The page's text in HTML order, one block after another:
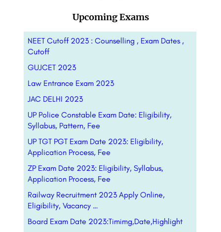
Upcoming Exams
NEET Cutoff 2023 : Counselling , Exam Dates ,
Cutoff
GUJCET 2023
Law Entrance Exam 2023
JAC DELHI 2023
UP Police Constable Exam Date: Eligibility,
Syllabus, Pattern, Fee
UP TGT PGT Exam Date 2023: Eligibility,
Application Process, Fee
ZP Exam Date 2023: Eligibility, Syllabus,
Application Process, Fee
Railway Recruitment 2023 Apply Online,
Eligibility, Vacancy …
Board Exam Date 2023:Timimg,Date,Highlight